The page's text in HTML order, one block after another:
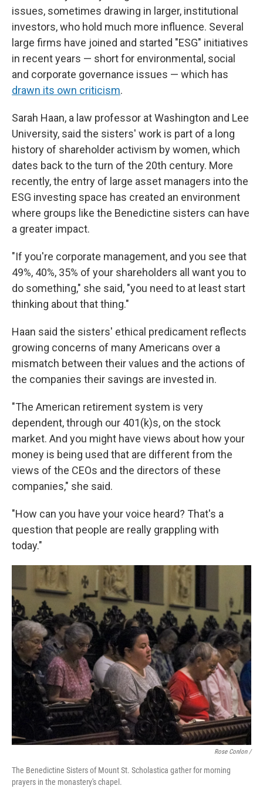
issues, sometimes drawing in larger, institutional
investors, who hold much more influence. Several
large firms have joined and started "ESG" initiatives
in recent years — short for environmental, social
and corporate governance issues — which has
drawn its own criticism.
Sarah Haan, a law professor at Washington and Lee
University, said the sisters' work is part of a long
history of shareholder activism by women, which
dates back to the turn of the 20th century. More
recently, the entry of large asset managers into the
ESG investing space has created an environment
where groups like the Benedictine sisters can have
a greater impact.
"If you're corporate management, and you see that
49%, 40%, 35% of your shareholders all want you to
do something," she said, "you need to at least start
thinking about that thing."
Haan said the sisters' ethical predicament reflects
growing concerns of many Americans over a
mismatch between their values and the actions of
the companies their savings are invested in.
"The American retirement system is very
dependent, through our 401(k)s, on the stock
market. And you might have views about how your
money is being used that are different from the
views of the CEOs and the directors of these
companies," she said.
"How can you have your voice heard? That's a
question that people are really grappling with
today."
Rose Conlon /
The Benedictine Sisters of Mount St. Scholastica gather for morning
prayers in the monastery's chapel.